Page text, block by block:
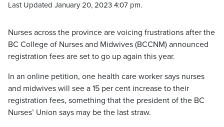
Last Updated January 20, 2023 4:07 pm.
Nurses across the province are voicing frustrations after the
BC College of Nurses and Midwives (BCCNM) announced
registration fees are set to go up again this year.
In an online petition, one health care worker says nurses
and midwives will see a 15 per cent increase to their
registration fees, something that the president of the BC
Nurses’ Union says may be the last straw.